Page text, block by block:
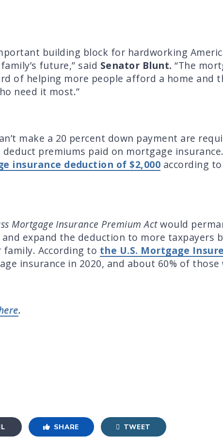
building block for hardworking
future,” said Senator Blunt.“The
of helping more people afford a home and
need it most.”
make a 20 percent down payment are
premiums paid on mortgage
insurance deduction of $2,000 according
Mortgage Insurance Premium Actwould
expand the deduction to more taxpayers
family. According to the U.S. Mortgage
insurance in 2020, and about 60% of
.
SHARE TWEET